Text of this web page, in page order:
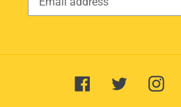
FacebookTwitter